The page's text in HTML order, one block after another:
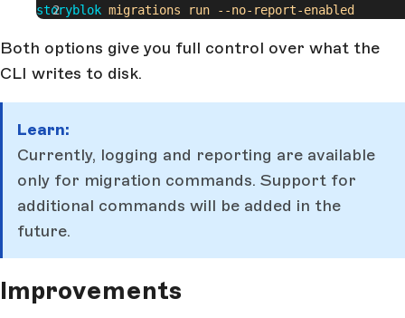
storyblok migrations run --no-report-enabled
Both options give you full control over what the
CLI writes to disk.
Learn:
Currently, logging and reporting are available
only for migration commands. Support for
additional commands will be added in the
future.
Improvements